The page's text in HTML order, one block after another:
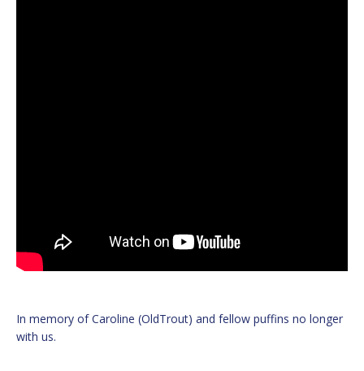
In memory of Caroline (OldTrout) and fellow puffins no longer
with us.